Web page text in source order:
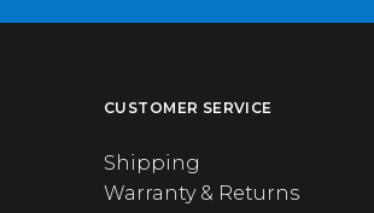
CUSTOMER SERVICE
Shipping
Warranty & Returns